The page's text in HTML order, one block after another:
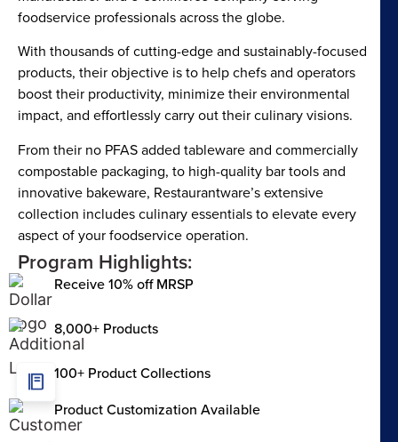
foodservice professionals across the globe.
With thousands of cutting-edge and sustainably-focused
products, their objective is to help chefs and operators
boost their productivity, minimize their environmental
impact, and effortlessly carry out their culinary visions.
From their no PFAS added tableware and commercially
compostable packaging, to high-quality bar tools and
innovative bakeware, Restaurantware’s extensive
collection includes culinary essentials to elevate every
aspect of your foodservice operation.
Program Highlights:
Receive 10% off MRSP
8,000+ Products
100+ Product Collections
Product Customization Available